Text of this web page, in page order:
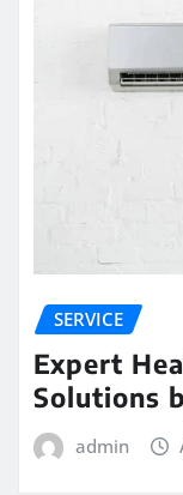
SERVICE
Expert
Solutions
admin